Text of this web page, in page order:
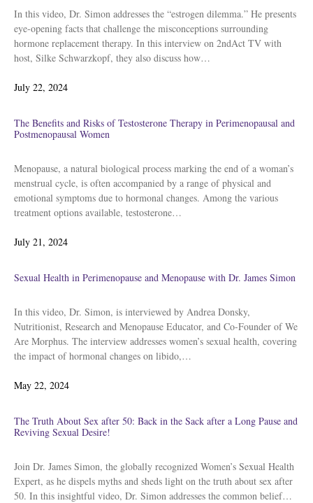
In this video, Dr. Simon addresses the “estrogen dilemma.” He presents
eye-opening facts that challenge the misconceptions surrounding
hormone replacement therapy. In this interview on 2ndAct TV with
host, Silke Schwarzkopf, they also discuss how…
Posted
July 22, 2024
The Benefits and Risks of Testosterone Therapy in Perimenopausal and
Postmenopausal Women
Menopause, a natural biological process marking the end of a woman’s
menstrual cycle, is often accompanied by a range of physical and
emotional symptoms due to hormonal changes. Among the various
treatment options available, testosterone…
Posted
July 21, 2024
Sexual Health in Perimenopause and Menopause with Dr. James Simon
In this video, Dr. Simon, is interviewed by Andrea Donsky,
Nutritionist, Research and Menopause Educator, and Co-Founder of We
Are Morphus. The interview addresses women’s sexual health, covering
the impact of hormonal changes on libido,…
Posted
May 22, 2024
The Truth About Sex after 50: Back in the Sack after a Long Pause and
Reviving Sexual Desire!
Join Dr. James Simon, the globally recognized Women’s Sexual Health
Expert, as he dispels myths and sheds light on the truth about sex after
50. In this insightful video, Dr. Simon addresses the common belief…